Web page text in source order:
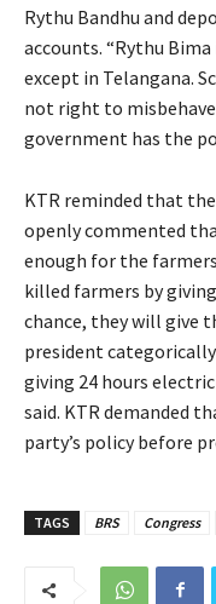
Rythu Bandhu and
accounts. “Rythu
except in Telangana.
not right to
government has the
KTR reminded that
openly commented
enough for the
killed farmers by
chance, they will give
president
giving 24 hours
said. KTR demanded
party’s policy before
TAGS BRS Congress